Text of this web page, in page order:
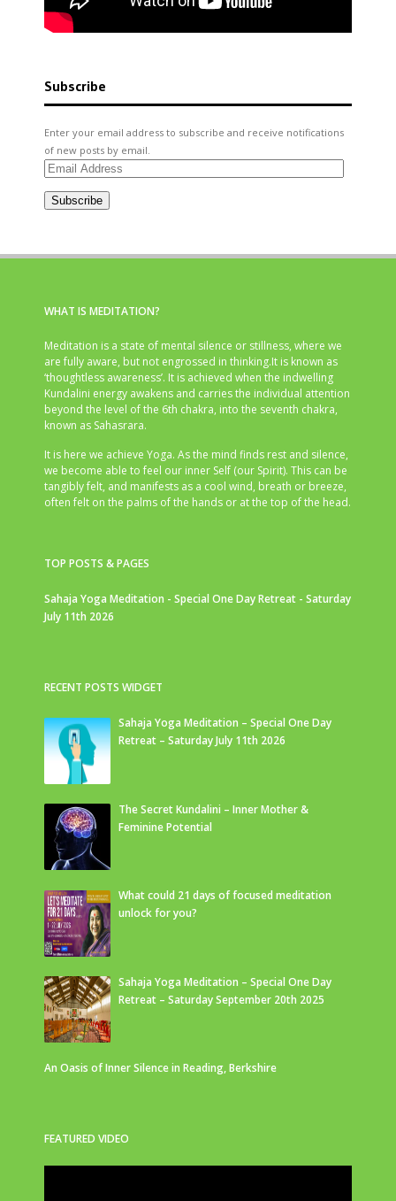
Subscribe
Enter your email address to subscribe and receive notifications
of new posts by email.
Email
Subscribe
WHAT IS MEDITATION?
Meditation is a state of mental silence or stillness, where we
are fully aware, but not engrossed in thinking.It is known as
‘thoughtless awareness’. It is achieved when the indwelling
Kundalini energy awakens and carries the individual attention
beyond the level of the 6th chakra, into the seventh chakra,
known as Sahasrara.
It is here we achieve Yoga. As the mind finds rest and silence,
we become able to feel our inner Self (our Spirit). This can be
tangibly felt, and manifests as a cool wind, breath or breeze,
often felt on the palms of the hands or at the top of the head.
TOP POSTS & PAGES
Sahaja Yoga Meditation - Special One Day Retreat - Saturday
July 11th 2026
RECENT POSTS WIDGET
Sahaja Yoga Meditation – Special One Day
Retreat – Saturday July 11th 2026
The Secret Kundalini – Inner Mother &
Feminine Potential
What could 21 days of focused meditation
unlock for you?
Sahaja Yoga Meditation – Special One Day
Retreat – Saturday September 20th 2025
An Oasis of Inner Silence in Reading, Berkshire
FEATURED VIDEO